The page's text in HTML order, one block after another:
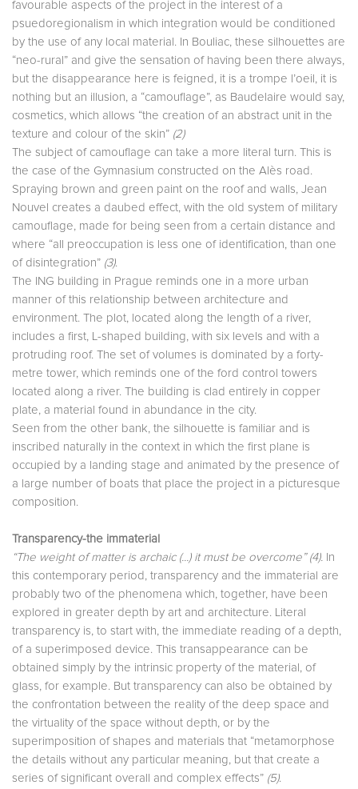
favourable aspects of the project in the interest of a
psuedoregionalism in which integration would be conditioned
by the use of any local material. In Bouliac, these silhouettes are
“neo-rural” and give the sensation of having been there always,
but the disappearance here is feigned, it is a trompe l’oeil, it is
nothing but an illusion, a “camouflage”, as Baudelaire would say,
cosmetics, which allows “the creation of an abstract unit in the
texture and colour of the skin” (2)
The subject of camouflage can take a more literal turn. This is
the case of the Gymnasium constructed on the Alès road.
Spraying brown and green paint on the roof and walls, Jean
Nouvel creates a daubed effect, with the old system of military
camouflage, made for being seen from a certain distance and
where “all preoccupation is less one of identification, than one
of disintegration” (3).
The ING building in Prague reminds one in a more urban
manner of this relationship between architecture and
environment. The plot, located along the length of a river,
includes a first, L-shaped building, with six levels and with a
protruding roof. The set of volumes is dominated by a forty-
metre tower, which reminds one of the ford control towers
located along a river. The building is clad entirely in copper
plate, a material found in abundance in the city.
Seen from the other bank, the silhouette is familiar and is
inscribed naturally in the context in which the first plane is
occupied by a landing stage and animated by the presence of
a large number of boats that place the project in a picturesque
composition.
Transparency-the immaterial
“The weight of matter is archaic (...) it must be overcome” (4).
In
this contemporary period, transparency and the immaterial are
probably two of the phenomena which, together, have been
explored in greater depth by art and architecture. Literal
transparency is, to start with, the immediate reading of a depth,
of a superimposed device. This transappearance can be
obtained simply by the intrinsic property of the material, of
glass, for example. But transparency can also be obtained by
the confrontation between the reality of the deep space and
the virtuality of the space without depth, or by the
superimposition of shapes and materials that “metamorphose
the details without any particular meaning, but that create a
series of significant overall and complex effects” (5).